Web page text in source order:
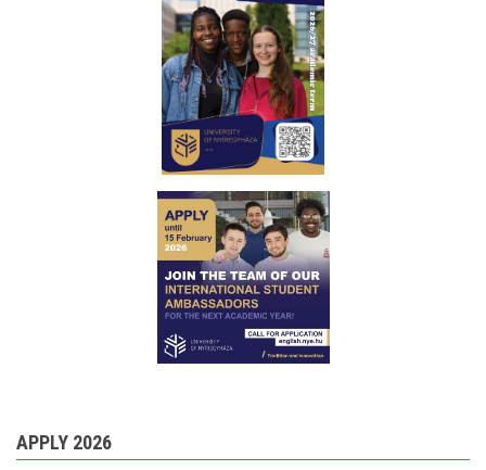
APPLY 2026